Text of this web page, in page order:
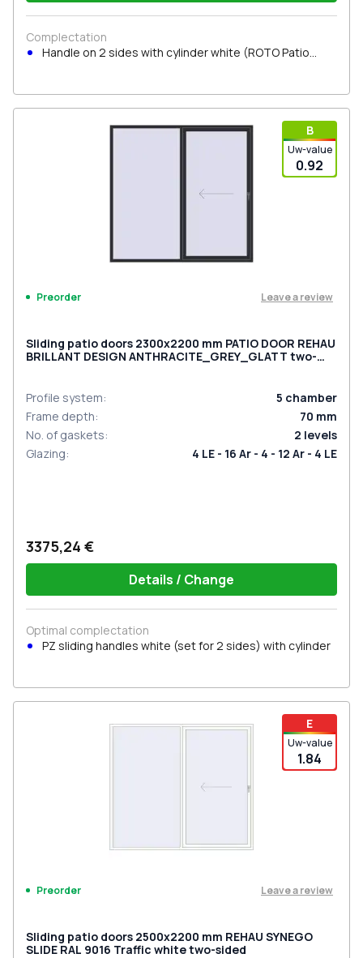
Complectation
Handle on 2 sides with cylinder white (ROTO Patio
В
Uw-value
0.92
Preorder Leave a review
Sliding patio doors 2300x2200 mm PATIO DOOR REHAU
BRILLANT DESIGN ANTHRACITE_GREY_GLATT two-
Profile system: 5 chamber
Frame depth: 70 mm
No. of gaskets: 2 levels
Glazing: 4 LE - 16 Ar - 4 - 12 Ar - 4 LE
3375,24 €
Details / Change
Optimal complectation
PZ sliding handles white (set for 2 sides) with cylinder
E
Uw-value
1.84
Preorder Leave a review
Sliding patio doors 2500x2200 mm REHAU SYNEGO
SLIDE RAL 9016 Traffic white two-sided